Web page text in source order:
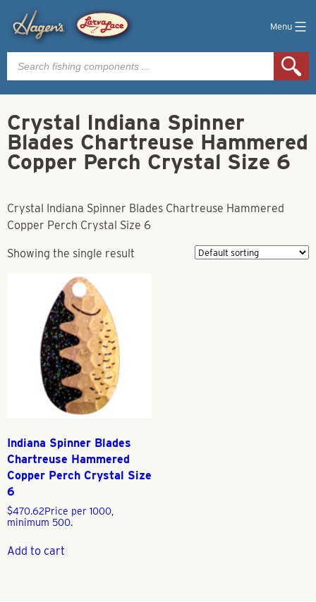
Menu
Products
search
Crystal Indiana Spinner
Blades Chartreuse Hammered
Copper Perch Crystal Size 6
Crystal Indiana Spinner Blades Chartreuse Hammered
Copper Perch Crystal Size 6
Showing the single result
Indiana Spinner Blades
Chartreuse Hammered
Copper Perch Crystal Size
6
$470.62Price per 1000,
minimum 500.
Add to cart